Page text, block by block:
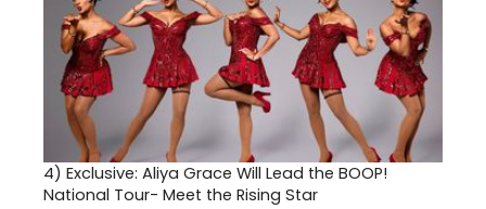
4) Exclusive: Aliya Grace Will Lead the BOOP!
National Tour- Meet the Rising Star